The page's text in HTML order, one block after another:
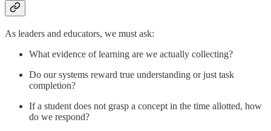
As leaders and educators, we must ask:
What evidence of learning are we actually collecting?
Do our systems reward true understanding or just task
completion?
If a student does not grasp a concept in the time allotted, how
do we respond?